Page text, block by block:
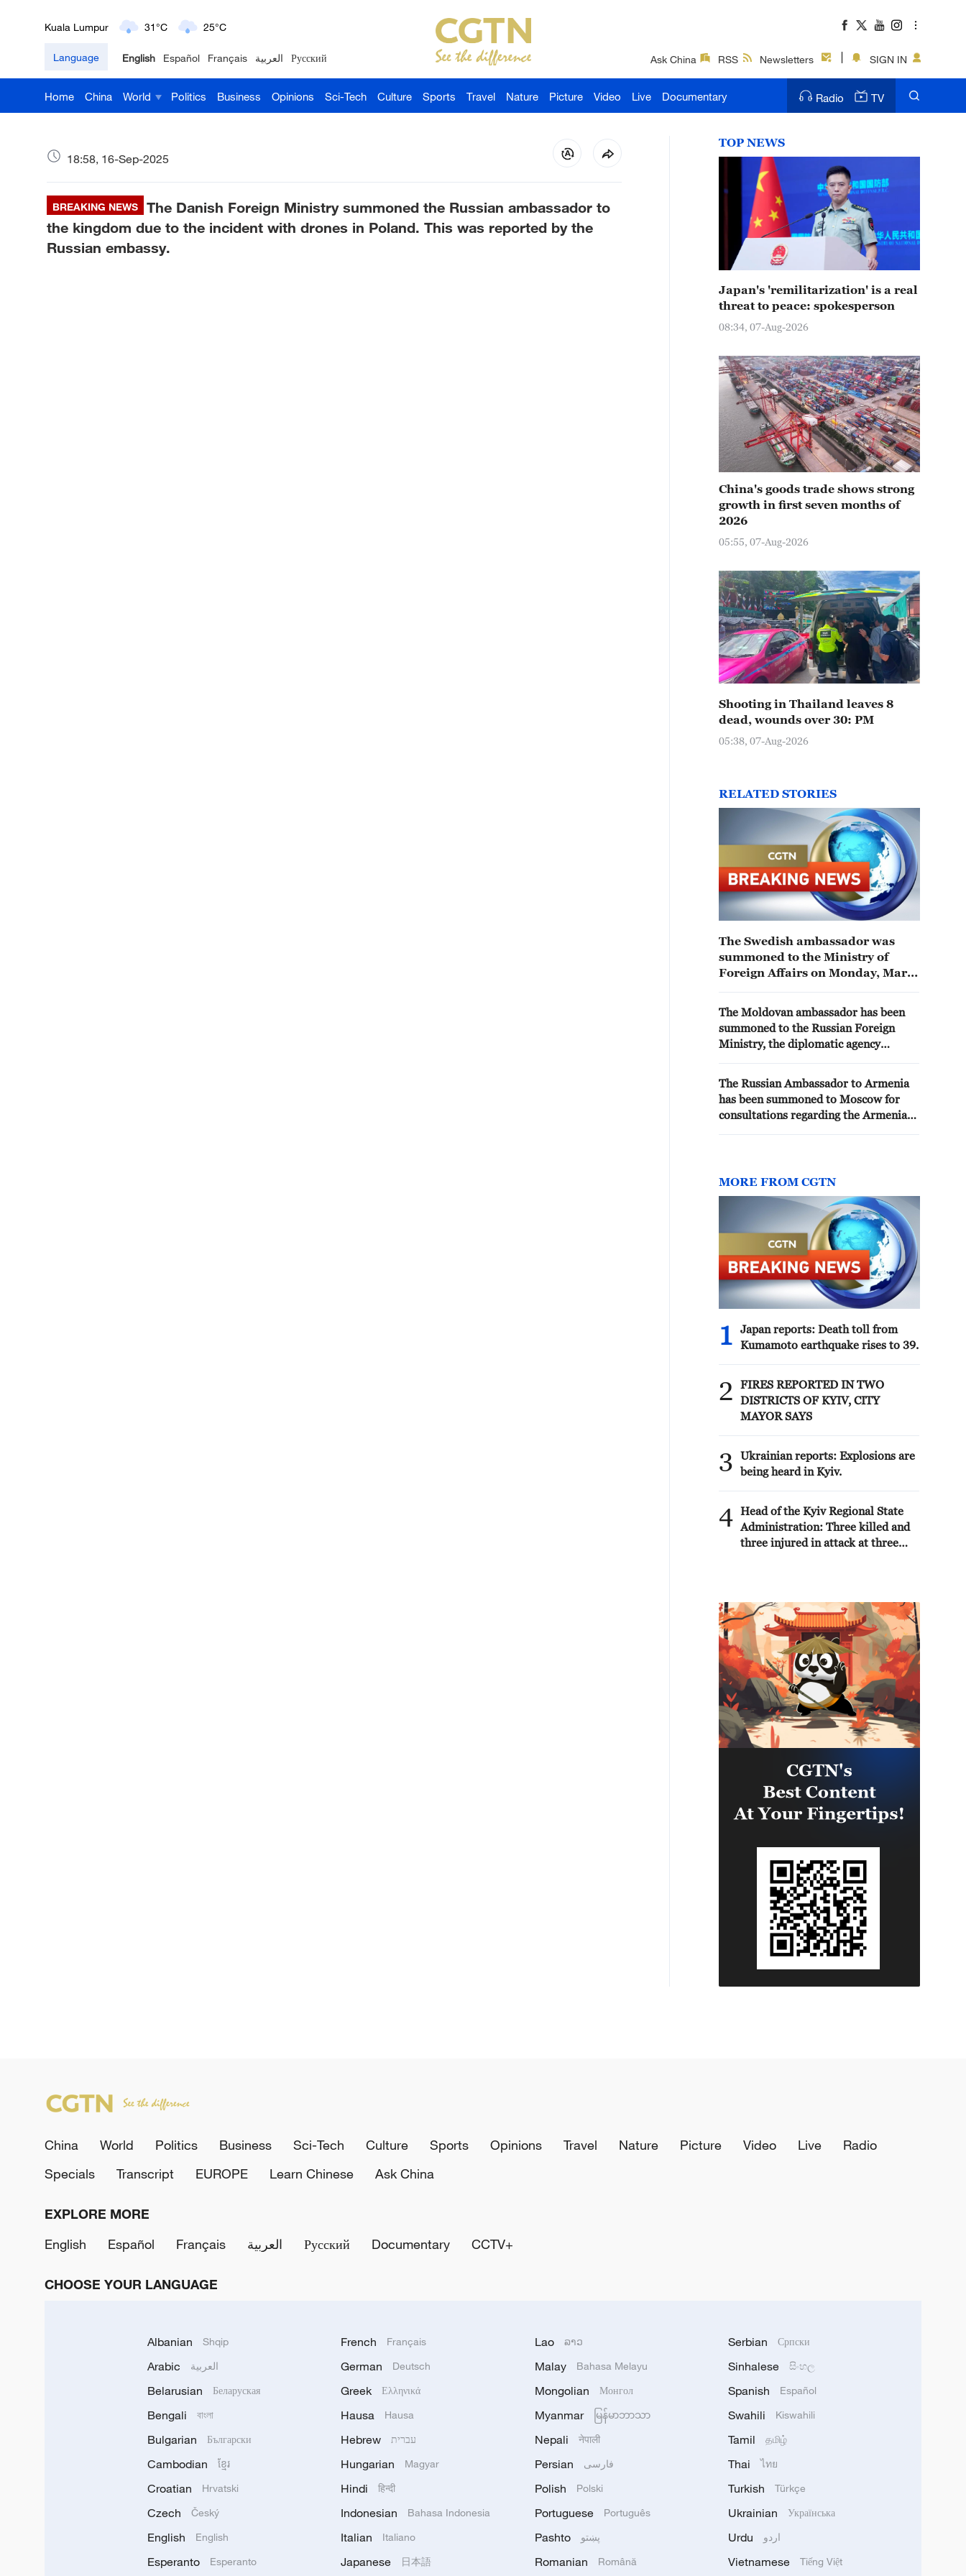
Kuala Lumpur 31°C 25°C
London 18°C 9°C
Nairobi 22°C 15°C
Mumbai 31°C 27°C
Delhi
Language English Español Français العربية Русский Ask China RSS Newsletters SIGN IN
Home China World Politics Business Opinions Sci-Tech Culture Sports Travel Nature Picture Video Live Documentary Radio TV
18:58, 16-Sep-2025
BREAKING NEWS
The Danish Foreign Ministry summoned the Russian ambassador to
the kingdom due to the incident with drones in Poland. This was reported by the
Russian embassy.
TOP NEWS
Japan's 'remilitarization' is a real
threat to peace: spokesperson
08:34, 07-Aug-2026
China's goods trade shows strong
growth in first seven months of
2026
05:55, 07-Aug-2026
Shooting in Thailand leaves 8
dead, wounds over 30: PM
05:38, 07-Aug-2026
RELATED STORIES
The Swedish ambassador was
summoned to the Ministry of
Foreign Affairs on Monday, Maria
media
The Moldovan ambassador has been
summoned to the Russian Foreign
Ministry, the diplomatic agency
The Russian Ambassador to Armenia
has been summoned to Moscow for
consultations regarding the Armenian
MORE FROM CGTN
1
Japan reports: Death toll from
Kumamoto earthquake rises to 39.
2
FIRES REPORTED IN TWO
DISTRICTS OF KYIV, CITY
MAYOR SAYS
3
Ukrainian reports: Explosions are
being heard in Kyiv.
4 Head of the Kyiv Regional State
Administration: Three killed and
three injured in attack at three
China World Politics Business Sci-Tech Culture Sports Opinions Travel Nature Picture Video Live
Radio
Specials
Transcript EUROPE Learn Chinese Ask China
EXPLORE MORE
English
Español Français العربية Русский Documentary CCTV+
CHOOSE YOUR LANGUAGE
Albanian Shqip
Arabic العربية
Belarusian Беларуская
Bengali বাংলা
Bulgarian Български
Cambodian ខ្មែរ
Croatian Hrvatski
Czech Český
English English
Esperanto Esperanto
French Français
German Deutsch
Greek Ελληνικά
Hausa Hausa
Hebrew עברית
Hungarian Magyar
Hindi हिन्दी
Indonesian Bahasa Indonesia
Italian Italiano
Japanese 日本語
Lao ລາວ
Malay Bahasa Melayu
Mongolian Монгол
Myanmar မြန်မာဘာသာ
Nepali नेपाली
Persian فارسی
Polish Polski
Portuguese Português
Pashto پښتو
Romanian Română
Serbian Српски
Sinhalese සිංහල
Spanish Español
Swahili Kiswahili
Tamil தமிழ்
Thai ไทย
Turkish Türkçe
Ukrainian Українська
Urdu اردو
Vietnamese Tiếng Việt